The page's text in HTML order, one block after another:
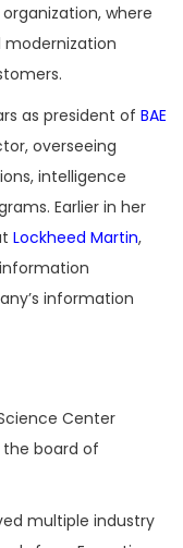
where
modernization
as president of BAE
overseeing
intelligence
Earlier in her
Lockheed Martin,
information
Center
the board of
multiple industry